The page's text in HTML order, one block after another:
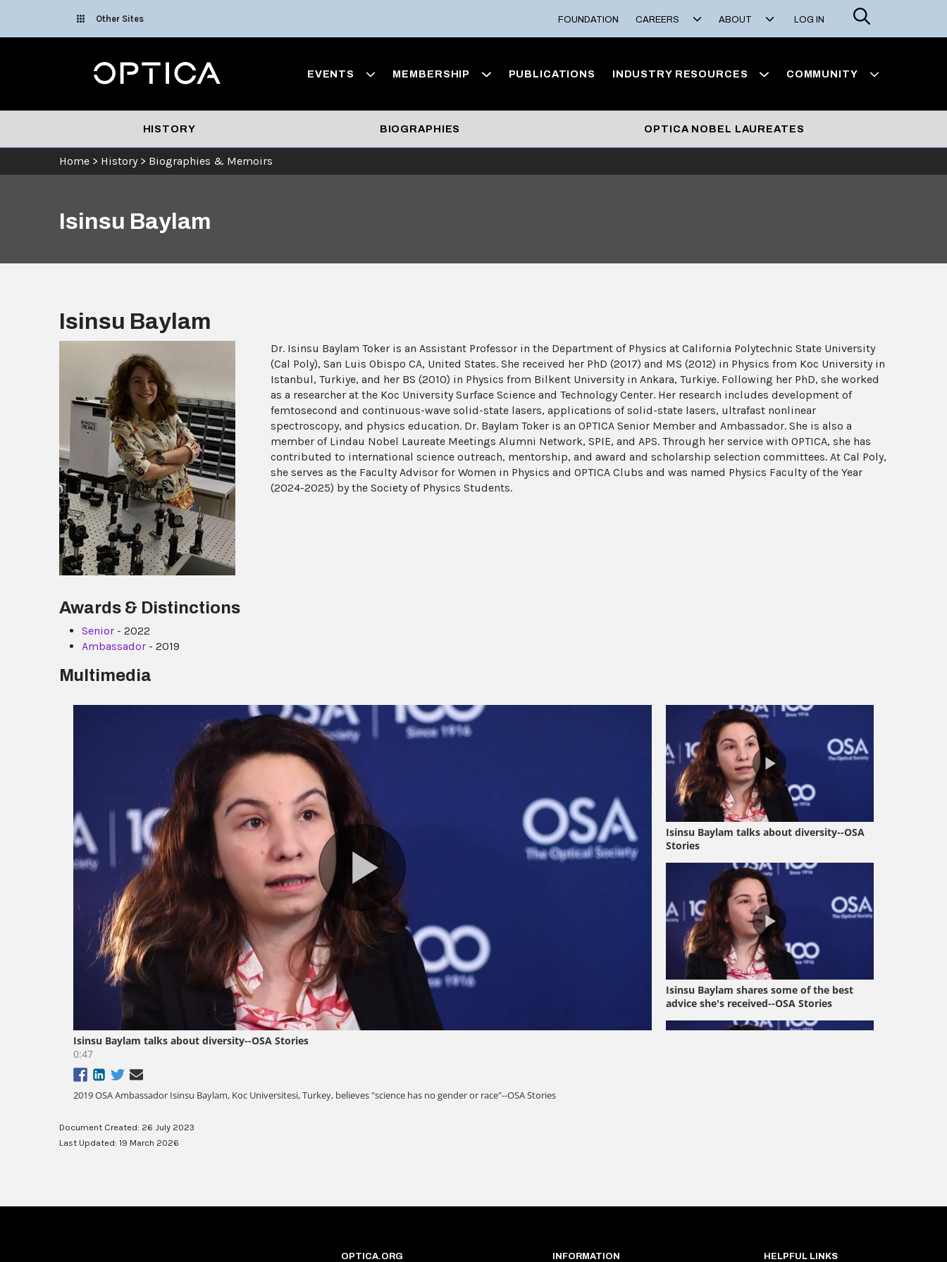
Other Sites FOUNDATION CAREERS ABOUT LOG IN
Search
Optica EVENTS MEMBERSHIP PUBLICATIONS INDUSTRY RESOURCES COMMUNITY
HISTORY BIOGRAPHIES OPTICA NOBEL LAUREATES
Home > History > Biographies & Memoirs
Isinsu Baylam
Isinsu Baylam
Awards & Distinctions
Senior - 2022
Ambassador - 2019
Dr. Isinsu Baylam Toker is an Assistant Professor in the Department of Physics at California Polytechnic State University
(Cal Poly), San Luis Obispo CA, United States. She received her PhD (2017) and MS (2012) in Physics from Koc University in
Istanbul, Turkiye, and her BS (2010) in Physics from Bilkent University in Ankara, Turkiye. Following her PhD, she worked
as a researcher at the Koc University Surface Science and Technology Center. Her research includes development of
femtosecond and continuous-wave solid-state lasers, applications of solid-state lasers, ultrafast nonlinear
spectroscopy, and physics education. Dr. Baylam Toker is an OPTICA Senior Member and Ambassador. She is also a
member of Lindau Nobel Laureate Meetings Alumni Network, SPIE, and APS. Through her service with OPTICA, she has
contributed to international science outreach, mentorship, and award and scholarship selection committees. At Cal Poly,
she serves as the Faculty Advisor for Women in Physics and OPTICA Clubs and was named Physics Faculty of the Year
(2024-2025) by the Society of Physics Students.
Multimedia
Document Created: 26 July 2023
Last Updated: 19 March 2026
OPTICA.ORG INFORMATION HELPFUL LINKS